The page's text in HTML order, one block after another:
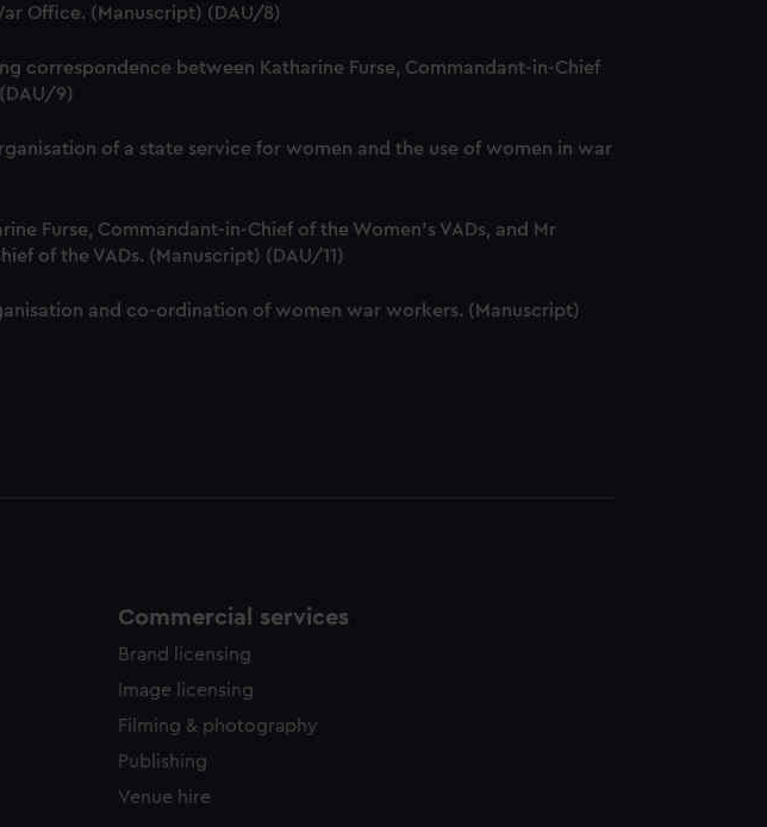
or opt-out at any time.
Office. (Manuscript) (DAU/8)
correspondence between Katharine Furse, Commandant-in-Chief
9)
of a state service for women and the use of women in war
Furse, Commandant-in-Chief of the Women's VADs, and Mr
of the VADs. (Manuscript) (DAU/11)
and co-ordination of women war workers. (Manuscript)
Commercial services
Brand licensing
Image licensing
Filming & photography
Publishing
Venue hire